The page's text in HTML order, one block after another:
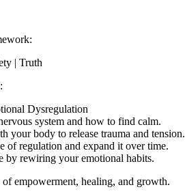
| Truth
Dysregulation
system and how to find calm.
your body to release trauma and tension.
of regulation and expand it over time.
by rewiring your emotional habits.
empowerment, healing, and growth.